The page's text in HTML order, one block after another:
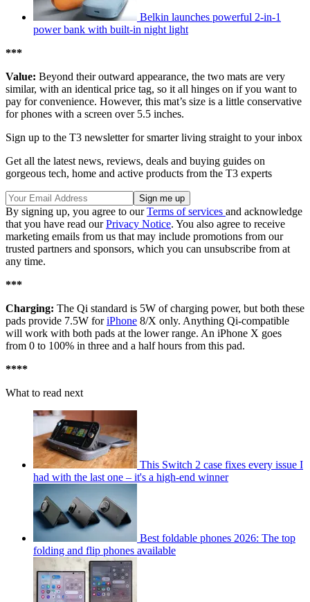
Belkin launches powerful 2-in-1
power bank with built-in night light
***
Value: Beyond their outward appearance, the two mats are very
similar, with an identical price tag, so it all hinges on if you want to
pay for convenience. However, this mat’s size is a little conservative
for phones with a screen over 5.5 inches.
Sign up to the T3 newsletter for smarter living straight to your inbox
Get all the latest news, reviews, deals and buying guides on
gorgeous tech, home and active products from the T3 experts
By signing up, you agree to ourTerms of services and acknowledge
that you have read ourPrivacy Notice. You also agree to receive
marketing emails from us that may include promotions from our
trusted partners and sponsors, which you can unsubscribe from at
any time.
***
Charging: The Qi standard is 5W of charging power, but both these
pads provide 7.5W foriPhone 8/X only. Anything Qi-compatible
will work with both pads at the lower range. An iPhone X goes
from 0 to 100% in three and a half hours from this pad.
****
What to read next
This Switch 2 case fixes every issue I
had with the last one – it's a high-end winner
Best foldable phones 2026: The top
folding and flip phones available